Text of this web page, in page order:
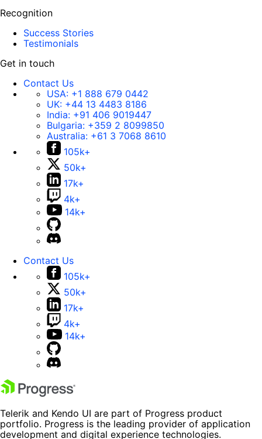
Recognition
Success Stories
Testimonials
Get in touch
Contact Us
USA: +1 888 679 0442
UK: +44 13 4483 8186
India: +91 406 9019447
Bulgaria: +359 2 8099850
Australia: +61 3 7068 8610
105k+
50k+
17k+
4k+
14k+
Contact Us
105k+
50k+
17k+
4k+
14k+
Telerik and Kendo UI are part of Progress product
portfolio. Progress is the leading provider of application
development and digital experience technologies.